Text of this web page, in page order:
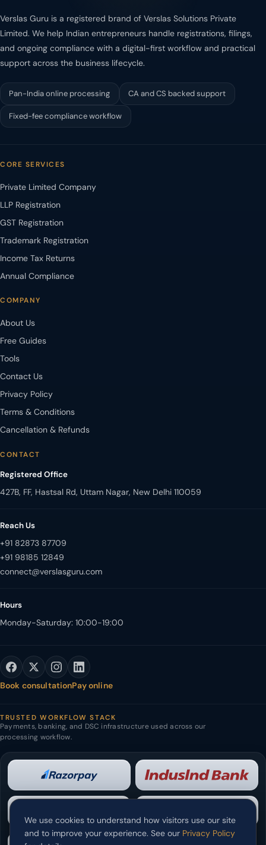
Verslas Guru is a registered brand of Verslas Solutions Private
Limited. We help Indian entrepreneurs handle registrations, filings,
and ongoing compliance with a digital-first workflow and practical
support across the business lifecycle.
Pan-India online processing CA and CS backed support
Fixed-fee compliance workflow
CORE SERVICES
Private Limited Company
LLP Registration
GST Registration
Trademark Registration
Income Tax Returns
Annual Compliance
COMPANY
About Us
Free Guides
Tools
Contact Us
Privacy Policy
Terms & Conditions
Cancellation & Refunds
CONTACT
Registered Office
427B, FF, Hastsal Rd, Uttam Nagar, New Delhi 110059
Reach Us
+91 82873 87709
+91 98185 12849
Hours
Monday-Saturday: 10:00-19:00
Book consultationPay online
TRUSTED WORKFLOW STACK
Payments, banking, and DSC infrastructure used across our
processing workflow.
We use cookies to understand how visitors use our site
and to improve your experience. See our Privacy Policy